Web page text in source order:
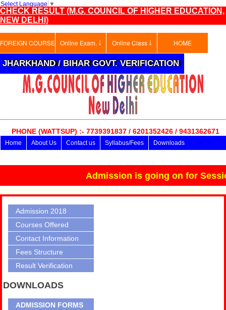
Select Language ▼
CHECK RESULT (M.G. COUNCIL OF HIGHER EDUCATION,
NEW DELHI)
FOREIGN COURSE Online Exam. ￬ Online Class ￬ HOME
JHARKHAND / BIHAR GOVT. VERIFICATION
PHONE (WATTSUP) :- 7739391837 / 6201352426 / 9431362671
Home About Us Contact us Syllabus/Fees Downloads
Admission is going on for
Admission 2018
Courses Offered
Contact Information
Fees Structure
Result Verification
DOWNLOADS
ADMISSION FORMS